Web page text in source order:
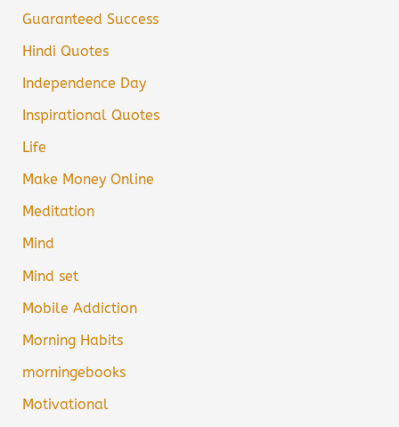
Guaranteed Success
Hindi Quotes
Independence Day
Inspirational Quotes
Life
Make Money Online
Meditation
Mind
Mind set
Mobile Addiction
Morning Habits
morningebooks
Motivational